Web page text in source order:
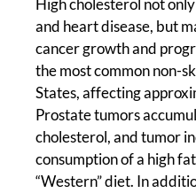
High cholesterol not
and heart disease, but
cancer growth and
the most common non-
States, affecting
Prostate tumors
cholesterol, and tumor
consumption of a high
“Western” diet. In